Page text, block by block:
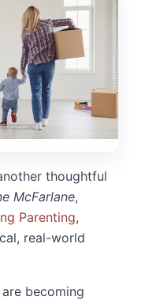
thoughtful
McFarlane,
Parenting,
real-world
becoming